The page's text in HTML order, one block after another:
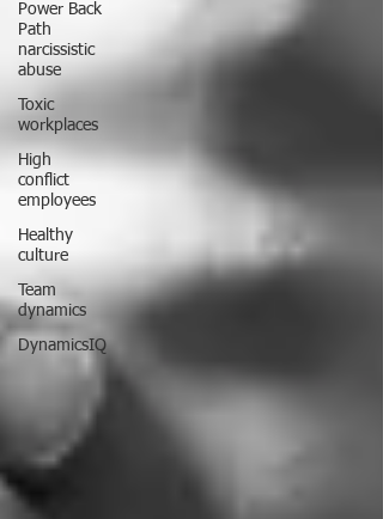
Power Back
Path
narcissistic
abuse
Toxic
workplaces
High
conflict
employees
Healthy
culture
Team
dynamics
DynamicsIQ